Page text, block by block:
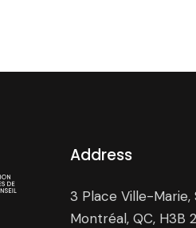
Address
3 Place Ville-Marie,
Montréal, QC, H3B